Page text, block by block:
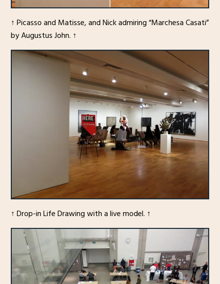
↑ Picasso and Matisse, and Nick admiring “Marchesa Casati”
by Augustus John. ↑
↑ Drop-in Life Drawing with a live model. ↑